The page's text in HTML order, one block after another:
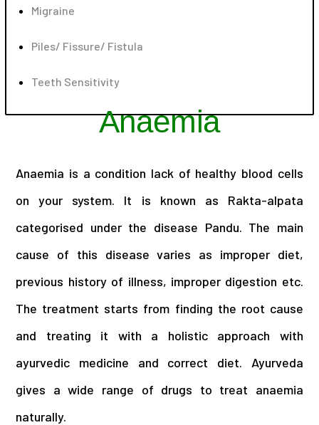
Migraine
Piles/ Fissure/ Fistula
Teeth Sensitivity
Anaemia
Anaemia is a condition lack of healthy blood cells
on your system. It is known as Rakta-alpata
categorised under the disease Pandu. The main
cause of this disease varies as improper diet,
previous history of illness, improper digestion etc.
The treatment starts from finding the root cause
and treating it with a holistic approach with
ayurvedic medicine and correct diet. Ayurveda
gives a wide range of drugs to treat anaemia
naturally.